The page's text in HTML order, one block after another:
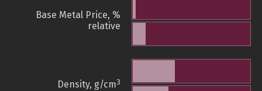
Base Metal Price, %
relative
Density, g/cm3